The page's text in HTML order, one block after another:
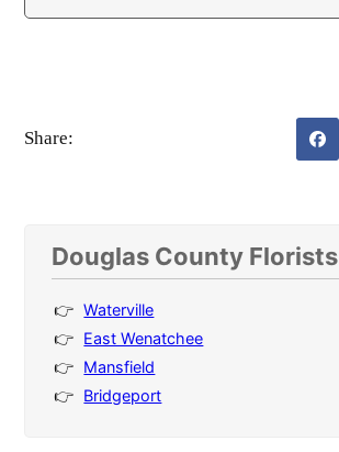
Share:
Douglas County Florists
Waterville
East Wenatchee
Mansfield
Bridgeport